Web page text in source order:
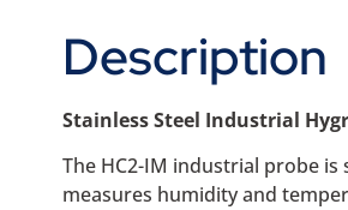
Description
Stainless Steel Industrial
The HC2-IM industrial probe
measures humidity and